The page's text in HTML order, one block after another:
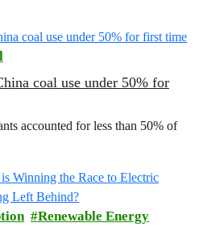
coal use under 50% for
accounted for less than 50% of
Renewable Energy